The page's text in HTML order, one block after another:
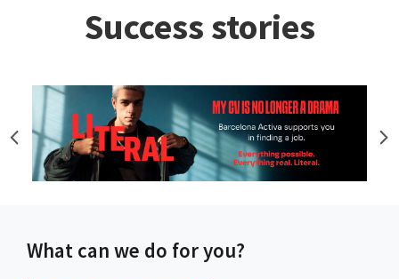
Success stories
What can we do for you?